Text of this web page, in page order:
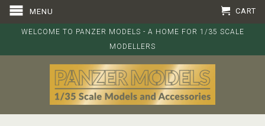
MENU CART
WELCOME TO PANZER MODELS - A HOME FOR 1/35 SCALE
MODELLERS